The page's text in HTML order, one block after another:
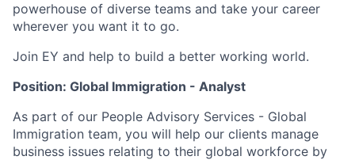
powerhouse of diverse teams and take your career
wherever you want it to go.
Join EY and help to build a better working world.
Position: Global Immigration - Analyst
As part of our People Advisory Services - Global
Immigration team, you will help our clients manage
business issues relating to their global workforce by